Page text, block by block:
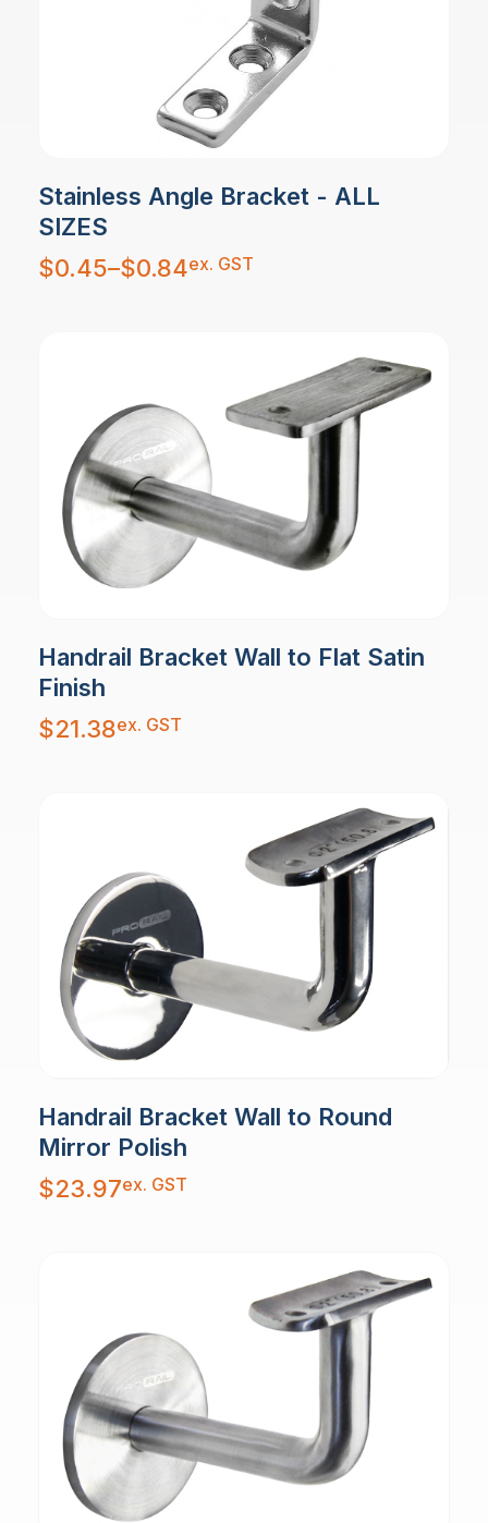
Stainless Angle Bracket - ALL
SIZES
$0.45–$0.84
Price
range:
$0.45
ex. GST
Handrail Bracket Wall to Flat Satin
Finish
$21.38ex. GST
Handrail Bracket Wall to Round
Mirror Polish
$23.97ex. GST